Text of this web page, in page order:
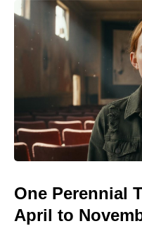
One Perennial
April to